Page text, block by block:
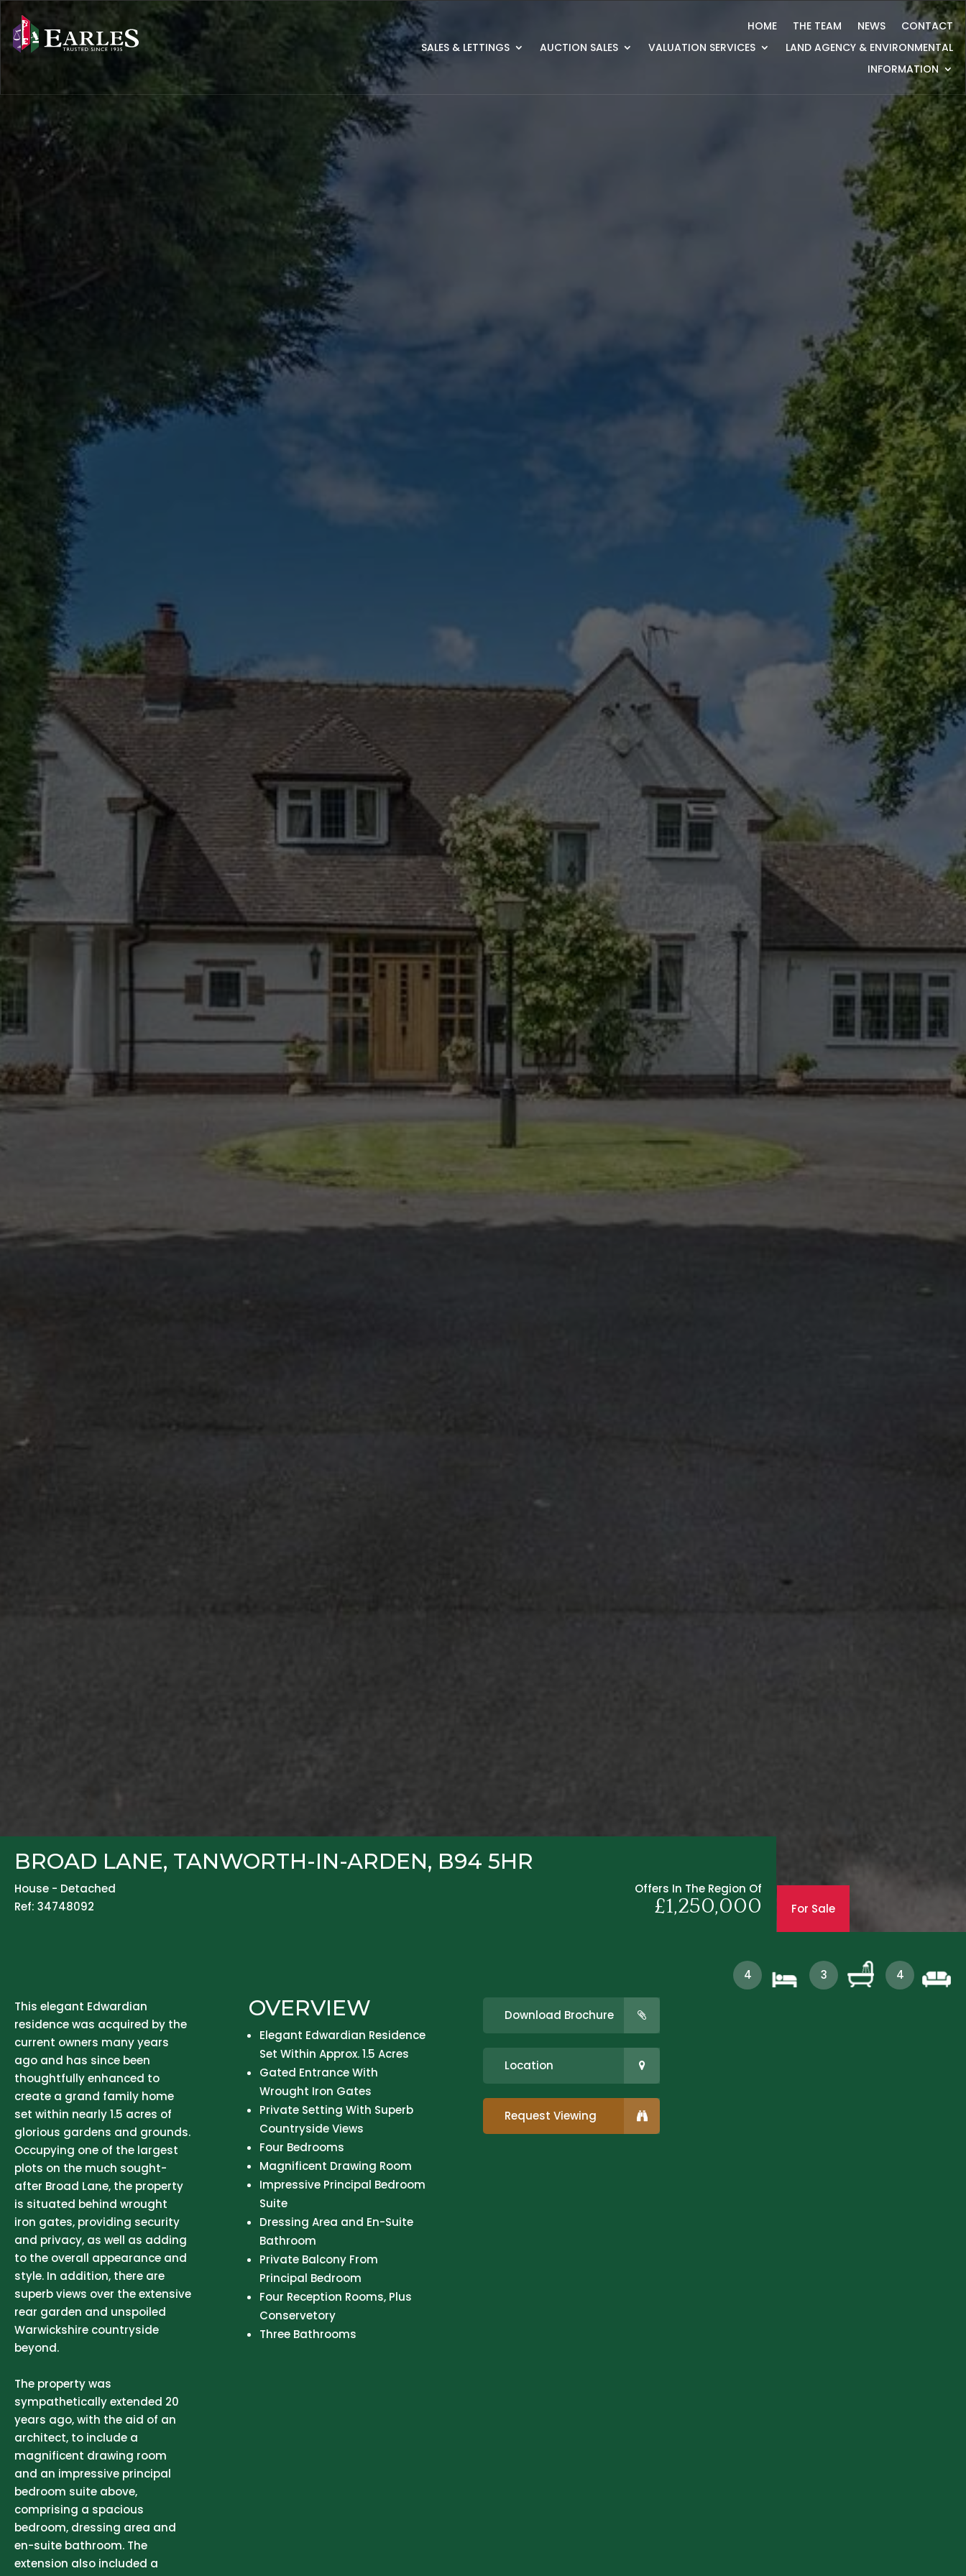
HOME THE TEAM NEWS
CONTACT
SALES & LETTINGS
AUCTION SALES VALUATION SERVICES
LAND AGENCY & ENVIRONMENTAL
INFORMATION
BROAD LANE, TANWORTH-IN-ARDEN, B94 5HR
House - Detached
Ref: 34748092
Offers In The Region Of
£1,250,000 For Sale
4 3 4
This elegant Edwardian
residence was acquired by the
current owners many years
ago and has since been
thoughtfully enhanced to
create a grand family home
set within nearly 1.5 acres of
glorious gardens and grounds.
Occupying one of the largest
plots on the much sought-
after Broad Lane, the property
is situated behind wrought
iron gates, providing security
and privacy, as well as adding
to the overall appearance and
style. In addition, there are
superb views over the extensive
rear garden and unspoiled
Warwickshire countryside
beyond.
The property was
sympathetically extended 20
years ago, with the aid of an
architect, to include a
magnificent drawing room
and an impressive principal
bedroom suite above,
comprising a spacious
bedroom, dressing area and
en-suite bathroom. The
extension also included a
OVERVIEW
Elegant Edwardian Residence
Set Within Approx. 1.5 Acres
Gated Entrance With
Wrought Iron Gates
Private Setting With Superb
Countryside Views
Four Bedrooms
Magnificent Drawing Room
Impressive Principal Bedroom
Suite
Dressing Area and En-Suite
Bathroom
Private Balcony From
Principal Bedroom
Four Reception Rooms, Plus
Conservetory
Three Bathrooms
Download Brochure
Location
Request Viewing